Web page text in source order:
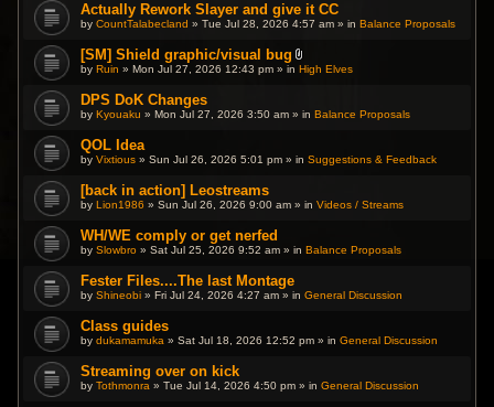
Actually Rework Slayer and give it CC
byCountTalabecland » Tue Jul 28, 2026 4:57 am » inBalance Proposals
[SM] Shield graphic/visual bug
A
c
n
s
)
byRuin » Mon Jul 27, 2026 12:43 pm » inHigh Elves
DPS DoK Changes
byKyouaku » Mon Jul 27, 2026 3:50 am » inBalance Proposals
QOL Idea
byVixtious » Sun Jul 26, 2026 5:01 pm » inSuggestions & Feedback
[back in action] Leostreams
byLion1986 » Sun Jul 26, 2026 9:00 am » inVideos / Streams
WH/WE comply or get nerfed
bySlowbro » Sat Jul 25, 2026 9:52 am » inBalance Proposals
Fester Files....The last Montage
byShineobi » Fri Jul 24, 2026 4:27 am » inGeneral Discussion
Class guides
bydukamamuka » Sat Jul 18, 2026 12:52 pm » inGeneral Discussion
Streaming over on kick
byTothmonra » Tue Jul 14, 2026 4:50 pm » inGeneral Discussion